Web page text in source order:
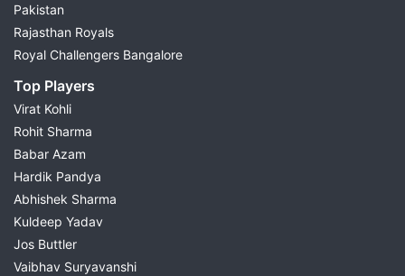
Pakistan
Rajasthan Royals
Royal Challengers Bangalore
Top Players
Virat Kohli
Rohit Sharma
Babar Azam
Hardik Pandya
Abhishek Sharma
Kuldeep Yadav
Jos Buttler
Vaibhav Suryavanshi